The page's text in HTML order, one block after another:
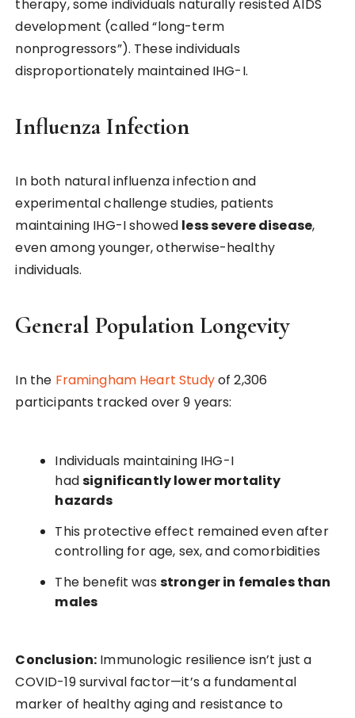
therapy, some individuals naturally resisted AIDS
development (called “long-term
nonprogressors”). These individuals
disproportionately maintained IHG-I.
Influenza Infection
In both natural influenza infection and
experimental challenge studies, patients
maintaining IHG-I showed less severe disease,
even among younger, otherwise-healthy
individuals.
General Population Longevity
In the Framingham Heart Studyof 2,306
participants tracked over 9 years:
Individuals maintaining IHG-I
hadsignificantly lower mortality
hazards
This protective effect remained even after
controlling for age, sex, and comorbidities
The benefit was stronger in females than
males
Conclusion: Immunologic resilience isn’t just a
COVID-19 survival factor—it’s a fundamental
marker of healthy aging and resistance to